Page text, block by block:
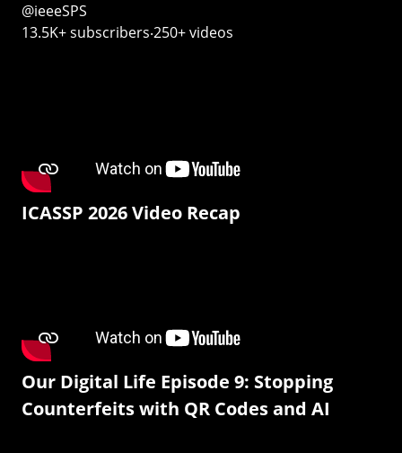
@ieeeSPS
13.5K+ subscribers‧250+ videos
ICASSP 2026 Video Recap
Our Digital Life Episode 9: Stopping
Counterfeits with QR Codes and AI